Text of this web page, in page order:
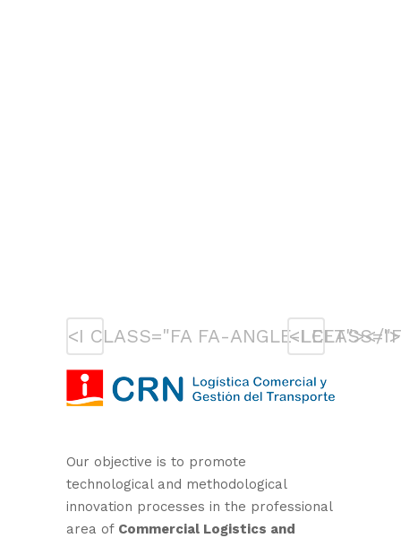
<I CLASS="FA FA-ANGLE-LEFT"></I>
<I
Our objective is to promote
technological and methodological
innovation processes in the professional
area of Commercial Logistics and